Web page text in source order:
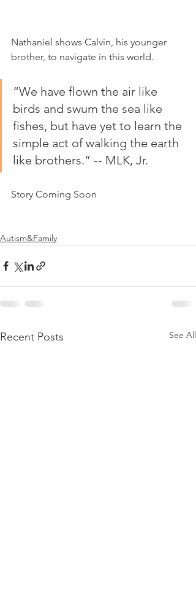
Nathaniel shows Calvin, his younger
brother, to navigate in this world.
“We have flown the air like
birds and swum the sea like
fishes, but have yet to learn the
simple act of walking the earth
like brothers.” -- MLK, Jr.
Story Coming Soon
Autism&Family
Recent Posts See All